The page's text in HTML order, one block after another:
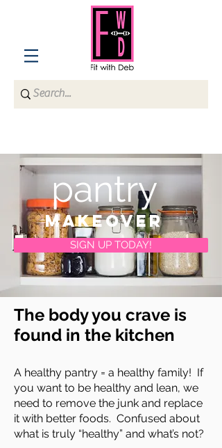
pantry
makeover
SIGN UP TODAY!
The body you crave is
found in the kitchen
A healthy pantry = a healthy family! If
you want to be healthy and lean, we
need to remove the junk and replace
it with better foods. Confused about
what is truly “healthy” and what’s not?